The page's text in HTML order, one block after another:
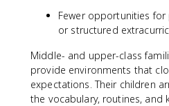
Fewer opportunities
or structured
Middle- and upper-class
provide environments that
expectations. Their children
the vocabulary, routines, and